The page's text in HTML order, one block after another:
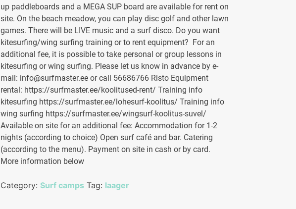
up paddleboards and a MEGA SUP board are available for rent on
site. On the beach meadow, you can play disc golf and other lawn
games. There will be LIVE music and a surf disco. Do you want
kitesurfing/wing surfing training or to rent equipment? For an
additional fee, it is possible to take personal or group lessons in
kitesurfing or wing surfing. Please let us know in advance by e-
mail: info@surfmaster.ee or call 56686766 Risto Equipment
rental: https://surfmaster.ee/koolitused-rent/ Training info
kitesurfing https://surfmaster.ee/lohesurf-koolitus/ Training info
wing surfing https://surfmaster.ee/wingsurf-koolitus-suvel/
Available on site for an additional fee: Accommodation for 1-2
nights (according to choice) Open surf café and bar. Catering
(according to the menu). Payment on site in cash or by card.
More information below
Category: Surf camps Tag: laager